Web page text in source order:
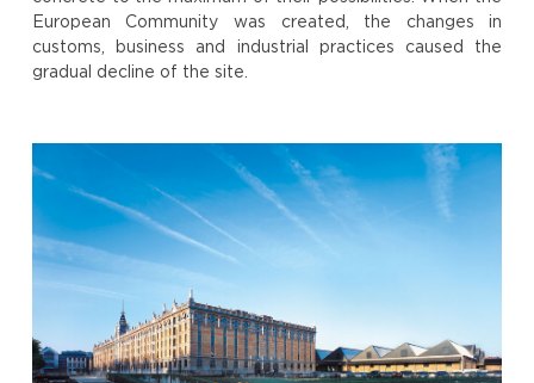
European Community was created, the changes in
customs, business and industrial practices caused the
gradual decline of the site.